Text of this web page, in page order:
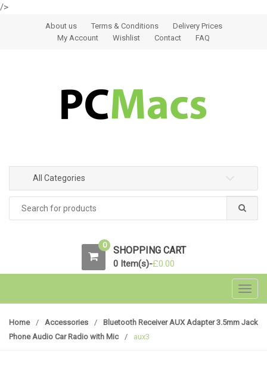
/>
Skip to navigation
Skip to contentAbout us Terms & Conditions
Delivery Prices
My Account
Wishlist Contact FAQ
All Categories
0 SHOPPING CART
0 Item(s)-£0.00
Home / Accessories /
Bluetooth Receiver AUX Adapter 3.5mm Jack
Phone Audio Car Radio with Mic
/ aux3